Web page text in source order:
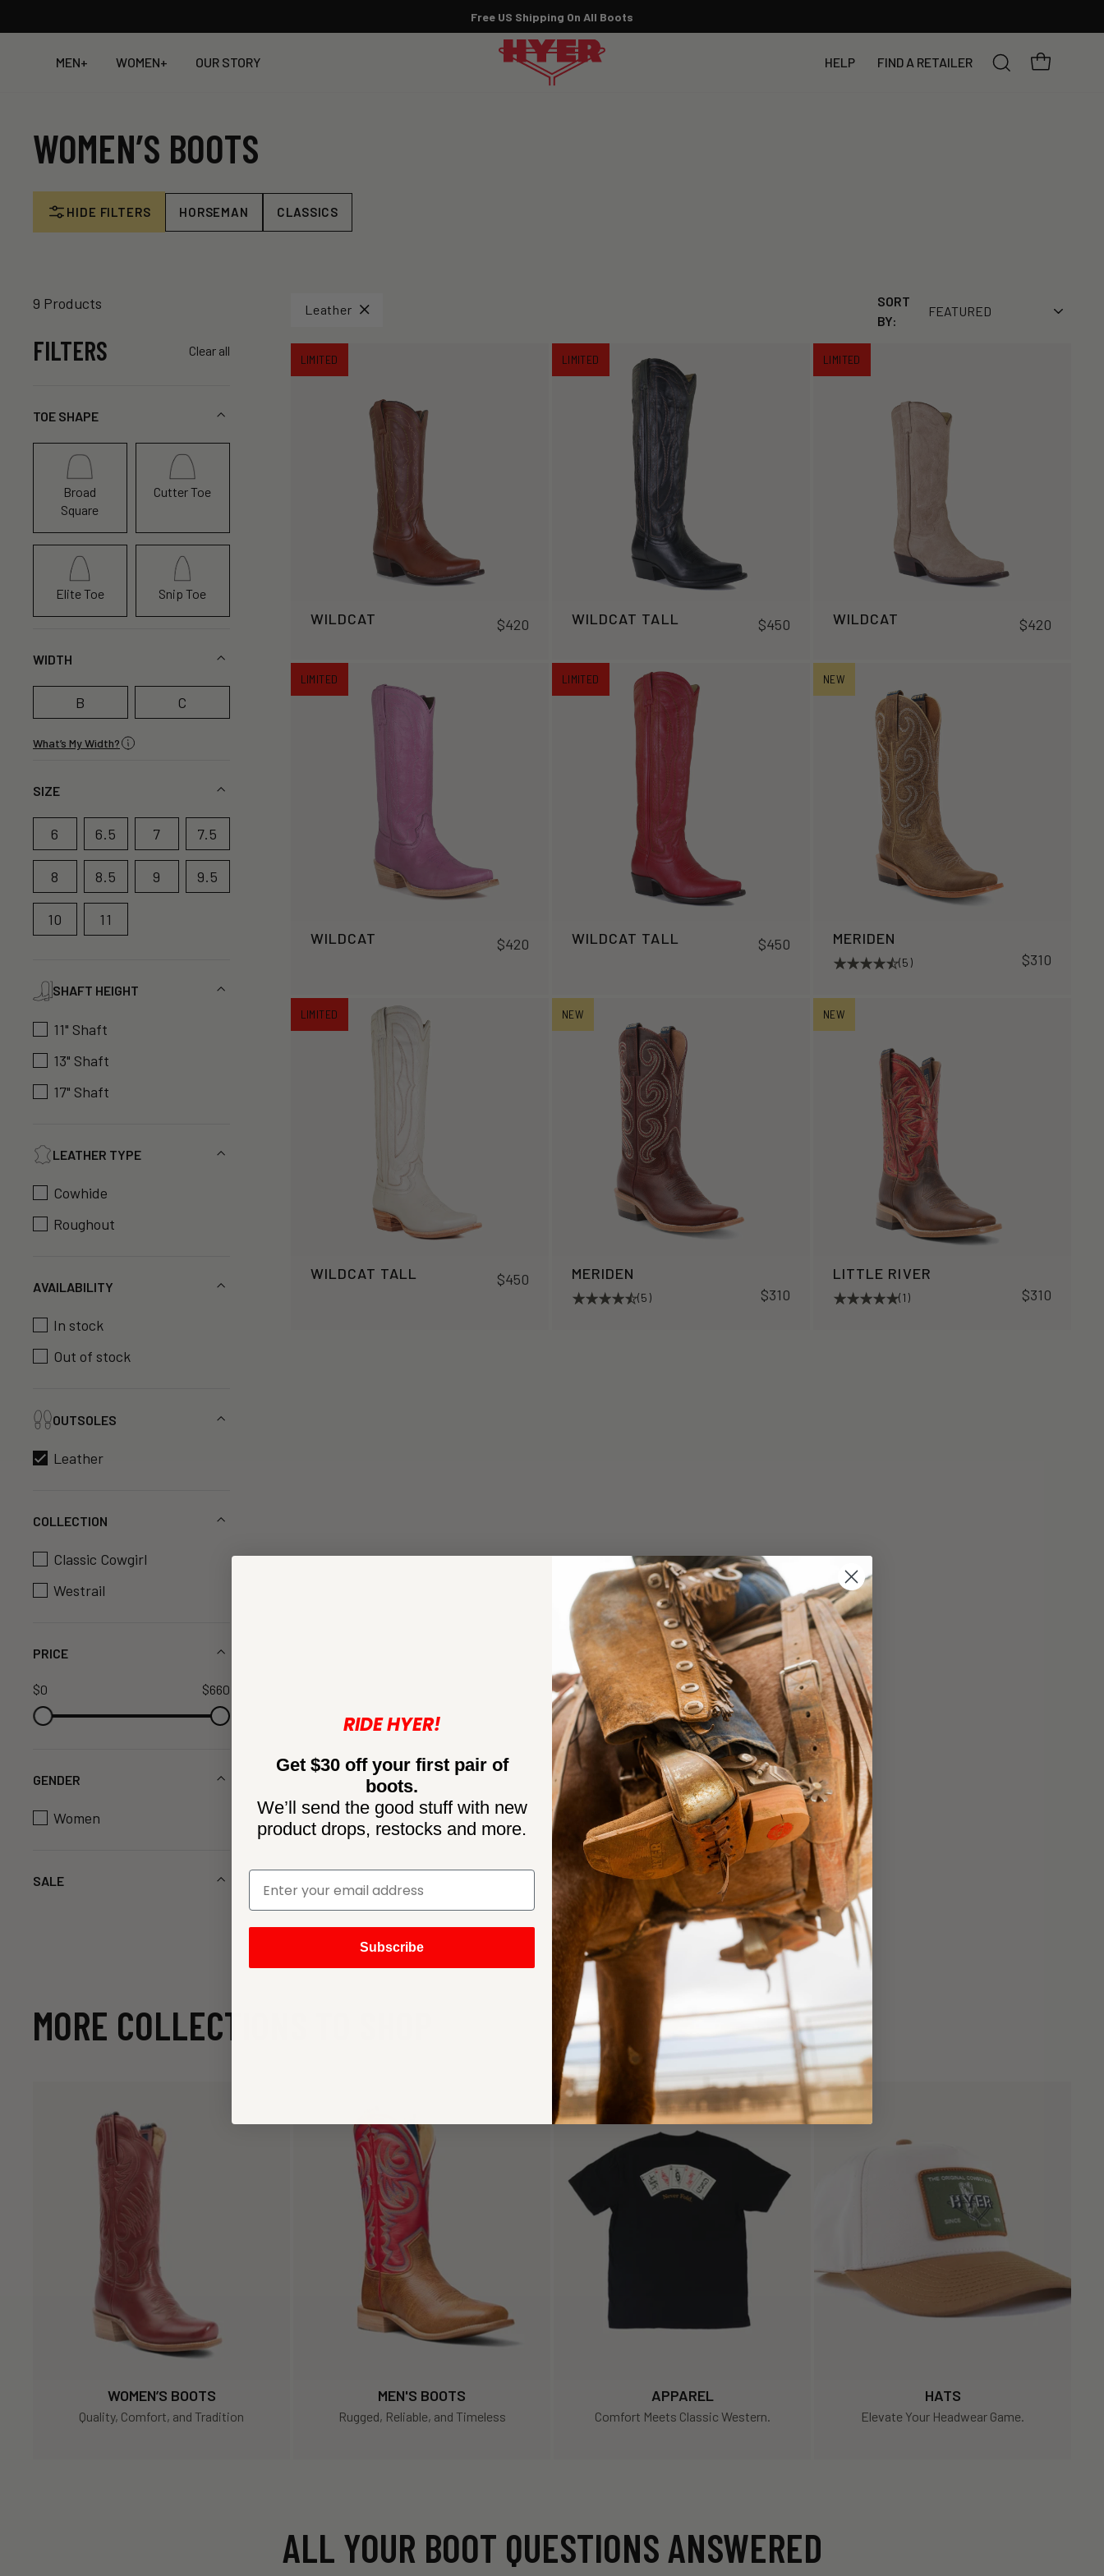
Pause
slideshow
Marilyn Monroe x HYER: SHOP THE COLLECTION NOW
MEN+ WOMEN+ OUR STORY HELP FIND A RETAILER
SEARCH
YOUR BAG
WOMEN’S BOOTS
HIDE FILTERS HORSEMAN CLASSICS
9 Products
FILTERS Clear all
TOE SHAPE
Broad
Square
Cutter Toe
Elite Toe Snip Toe
WIDTH
B C
What’s My Width?
SIZE
6 6.5 7 7.5
8 8.5 9 9.5
10 11
SHAFT HEIGHT
11" Shaft
13" Shaft
17" Shaft
LEATHER TYPE
Cowhide
Roughout
AVAILABILITY
In stock
Out of stock
OUTSOLES
Leather
COLLECTION
Classic Cowgirl
Westrail
PRICE
$0 $660
GENDER
Women
SALE
Leather
SORT
BY:
LIMITED
WILDCAT $420
LIMITED
WILDCAT TALL $450
LIMITED
WILDCAT $420
LIMITED
WILDCAT $420
LIMITED
WILDCAT TALL $450
NEW
MERIDEN
(5) $310
LIMITED
WILDCAT TALL $450
NEW
MERIDEN
(5) $310
NEW
LITTLE RIVER
(1) $310
MORE COLLECTIONS TO SHOP
WOMEN’S BOOTS
Quality, Comfort, and Tradition
MEN'S BOOTS
Rugged, Reliable, and Timeless
APPAREL
Comfort Meets Classic Western.
HATS
Elevate Your Headwear Game.
ALL YOUR BOOT QUESTIONS ANSWERED
RIDE HYER!
Get $30 off your first pair of
boots.
We’ll send the good stuff with new
product drops, restocks and more.
Subscribe